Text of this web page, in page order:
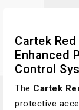
Cartek
Enhanced
Control
The Cartek
protective